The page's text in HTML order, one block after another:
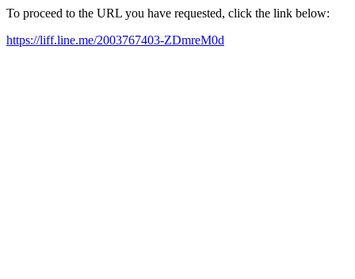
To proceed to the URL you have requested, click the link below:
https://liff.line.me/2003767403-ZDmreM0d